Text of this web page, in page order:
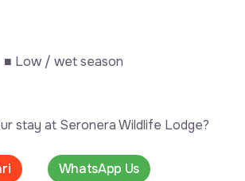
■ Low / wet season
stay at Seronera Wildlife Lodge?
WhatsApp Us